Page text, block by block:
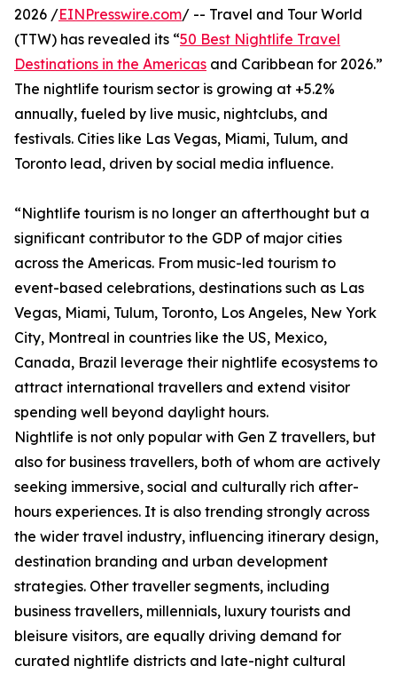
2026 /EINPresswire.com/ -- Travel and Tour World
(TTW) has revealed its “50 Best Nightlife Travel
Destinations in the Americas and Caribbean for 2026.”
The nightlife tourism sector is growing at +5.2%
annually, fueled by live music, nightclubs, and
festivals. Cities like Las Vegas, Miami, Tulum, and
Toronto lead, driven by social media influence.
“Nightlife tourism is no longer an afterthought but a
significant contributor to the GDP of major cities
across the Americas. From music-led tourism to
event-based celebrations, destinations such as Las
Vegas, Miami, Tulum, Toronto, Los Angeles, New York
City, Montreal in countries like the US, Mexico,
Canada, Brazil leverage their nightlife ecosystems to
attract international travellers and extend visitor
spending well beyond daylight hours.
Nightlife is not only popular with Gen Z travellers, but
also for business travellers, both of whom are actively
seeking immersive, social and culturally rich after-
hours experiences. It is also trending strongly across
the wider travel industry, influencing itinerary design,
destination branding and urban development
strategies. Other traveller segments, including
business travellers, millennials, luxury tourists and
bleisure visitors, are equally driving demand for
curated nightlife districts and late-night cultural